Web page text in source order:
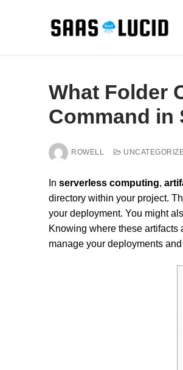
What Folder
Command in
ROWELL
In serverless computing,
directory within your project.
your deployment. You might
Knowing where these artifacts
manage your deployments